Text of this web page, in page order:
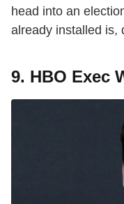
head into an
already installed is,
9. HBO Exec